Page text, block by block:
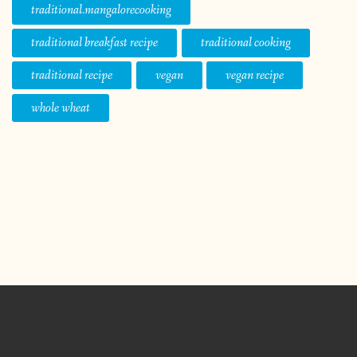
traditional.mangalorecooking
traditional breakfast recipe
traditional cooking
traditional recipe
vegan
vegan recipe
whole wheat